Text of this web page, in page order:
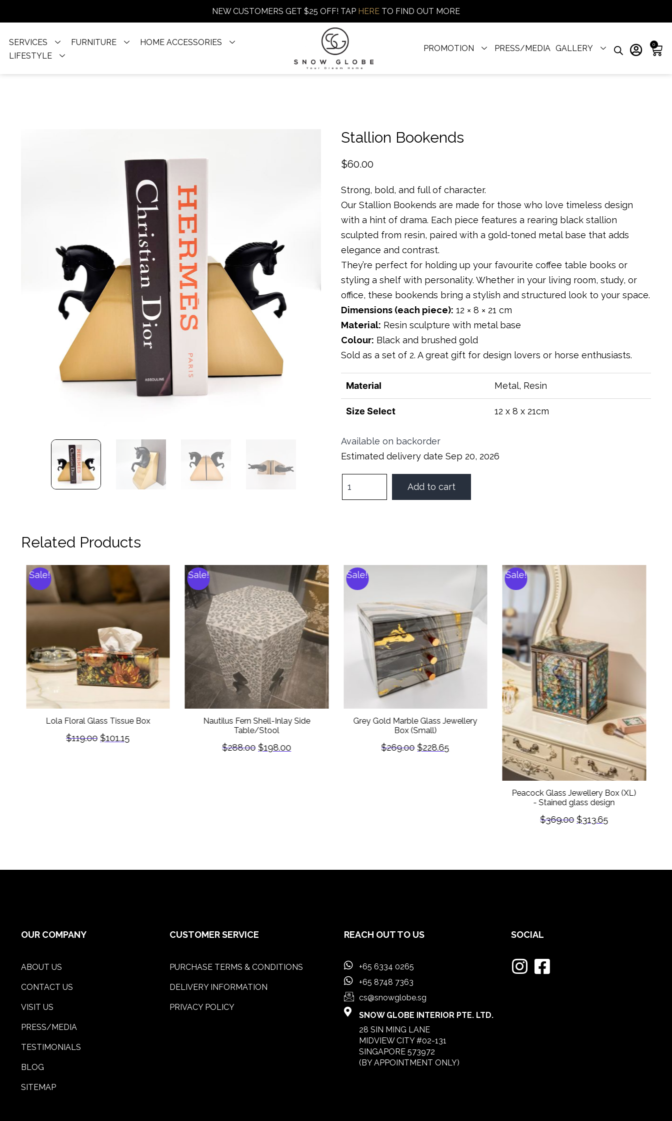
NEW CUSTOMERS GET $25 OFF! TAP HERE TO FIND OUT MORE
SERVICES FURNITURE
HOME ACCESSORIES
LIFESTYLE
PROMOTION PRESS/MEDIA GALLERY 0
Stallion Bookends
$60.00
Strong, bold, and full of character.
Our Stallion Bookends are made for those who love timeless design
with a hint of drama. Each piece features a rearing black stallion
sculpted from resin, paired with a gold-toned metal base that adds
elegance and contrast.
They’re perfect for holding up your favourite coffee table books or
styling a shelf with personality. Whether in your living room, study, or
office, these bookends bring a stylish and structured look to your space.
Dimensions (each piece): 12 × 8 × 21 cm
Material: Resin sculpture with metal base
Colour: Black and brushed gold
Sold as a set of 2. A great gift for design lovers or horse enthusiasts.
Material Metal, Resin
Size Select 12 x 8 x 21cm
Available on backorder
Estimated delivery date Sep 20, 2026
Add to cart
Related Products
Sale!
Lola Floral Glass Tissue Box
$119.00 $101.15
Sale!
Nautilus Fern Shell-Inlay Side
Table/Stool
$288.00 $198.00
Sale!
Grey Gold Marble Glass Jewellery
Box (Small)
$269.00 $228.65
Sale!
Peacock Glass Jewellery Box (XL)
- Stained glass design
$369.00 $313.65
OUR COMPANY
ABOUT US
CONTACT US
VISIT US
PRESS/MEDIA
TESTIMONIALS
BLOG
SITEMAP
CUSTOMER SERVICE
PURCHASE TERMS & CONDITIONS
DELIVERY INFORMATION
PRIVACY POLICY
REACH OUT TO US
+65 6334 0265
+65 8748 7363
cs@snowglobe.sg
SNOW GLOBE INTERIOR PTE. LTD.
28 SIN MING LANE
MIDVIEW CITY #02-131
SINGAPORE 573972
(BY APPOINTMENT ONLY)
SOCIAL